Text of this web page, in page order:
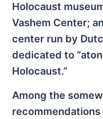
Holocaust
Vashem Center;
center run by
dedicated to
Holocaust.”
Among the